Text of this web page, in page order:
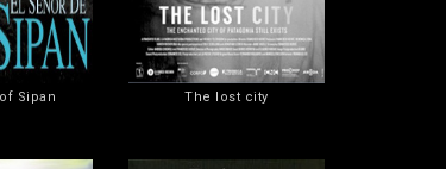
Sipan The lost city